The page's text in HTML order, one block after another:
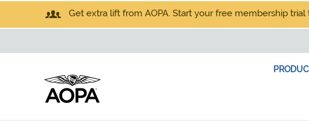
Get extra lift from AOPA. Start your free membership trial